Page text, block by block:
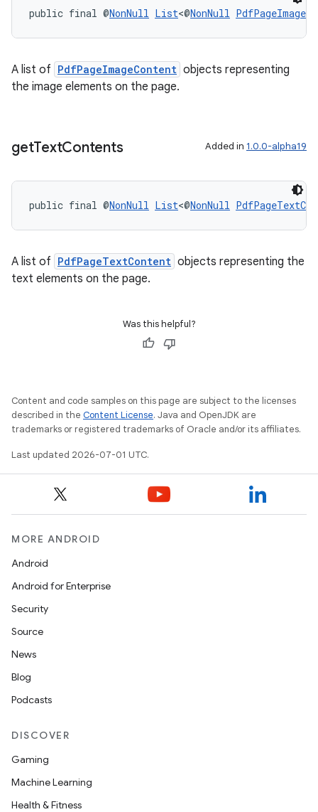
public final @NonNull List<@NonNull
A list of PdfPageImageContent objects representing
the image elements on the page.
getTextContents Added in 1.0.0-alpha19
public final @NonNull List<@NonNull
A list of PdfPageTextContent objects representing the
text elements on the page.
Was this helpful?
Content and code samples on this page are subject to the licenses
described in the Content License. Java and OpenJDK are
trademarks or registered trademarks of Oracle and/or its affiliates.
Last updated 2026-07-01 UTC.
MORE ANDROID
Android
Android for Enterprise
Security
Source
News
Blog
Podcasts
DISCOVER
Gaming
Machine Learning
Health & Fitness